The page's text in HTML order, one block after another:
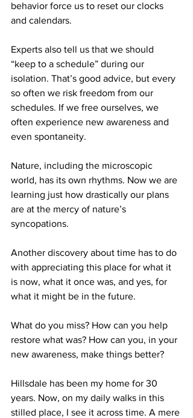
behavior force us to reset our clocks
and calendars.
Experts also tell us that we should
“keep to a schedule” during our
isolation. That’s good advice, but every
so often we risk freedom from our
schedules. If we free ourselves, we
often experience new awareness and
even spontaneity.
Nature, including the microscopic
world, has its own rhythms. Now we are
learning just how drastically our plans
are at the mercy of nature’s
syncopations.
Another discovery about time has to do
with appreciating this place for what it
is now, what it once was, and yes, for
what it might be in the future.
What do you miss? How can you help
restore what was? How can you, in your
new awareness, make things better?
Hillsdale has been my home for 30
years. Now, on my daily walks in this
stilled place, I see it across time. A mere